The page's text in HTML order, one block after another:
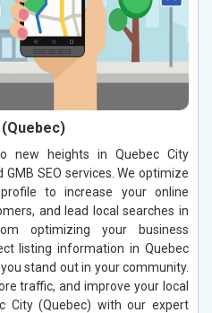
(Quebec)
new heights in Quebec City
SEO services. We optimize
to increase your online
and lead local searches in
optimizing your business
listing information in Quebec
stand out in your community.
traffic, and improve your local
City (Quebec) with our expert